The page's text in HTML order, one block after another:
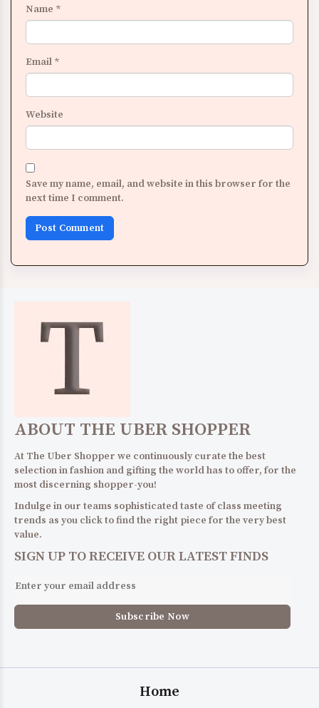
Name *
Email *
Website
Save my name, email, and website in this browser for the
next time I comment.
ABOUT THE UBER SHOPPER
At The Uber Shopper we continuously curate the best
selection in fashion and gifting the world has to offer, for the
most discerning shopper-you!
Indulge in our teams sophisticated taste of class meeting
trends as you click to find the right piece for the very best
value.
SIGN UP TO RECEIVE OUR LATEST FINDS
Home